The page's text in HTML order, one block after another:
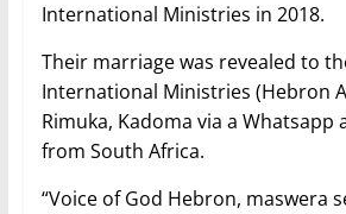
International Ministries in 2018.
Their marriage was revealed to
International Ministries (Hebron
Rimuka, Kadoma via a Whatsapp
from South Africa.
“Voice of God Hebron, maswera